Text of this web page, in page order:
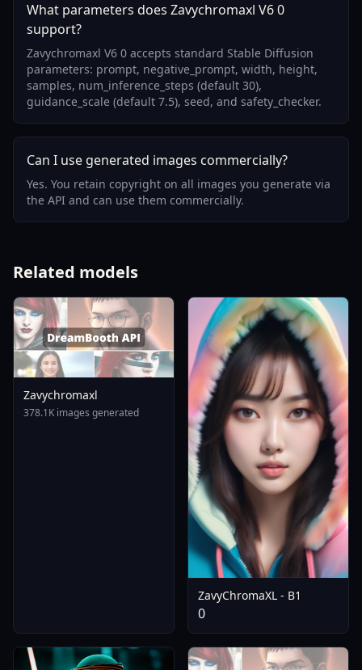
What parameters does Zavychromaxl V6 0
support?
Zavychromaxl V6 0 accepts standard Stable Diffusion
parameters: prompt, negative_prompt, width, height,
samples, num_inference_steps (default 30),
guidance_scale (default 7.5), seed, and safety_checker.
Can I use generated images commercially?
Yes. You retain copyright on all images you generate via
the API and can use them commercially.
Related models
Zavychromaxl
378.1K images generated
ZavyChromaXL - B1
0